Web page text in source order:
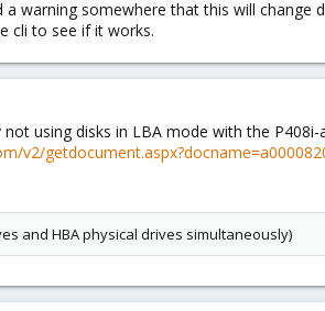
a warning somewhere that this will
cli to see if it works.
using disks in LBA mode with the P408i-
v2/
and HBA physical drives simultaneously)